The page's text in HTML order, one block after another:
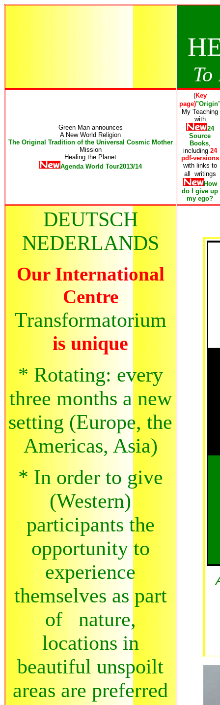
Green Man announces
A New World Religion
The Original Tradition of the Universal Cosmic Mother
Mission
Healing the Planet
Agenda World Tour2013/14
(Key
page)
My Teaching
with
24
Source
Books,
including 24
pdf-versions
with links to
all writings
How
do I give up
my ego?
DEUTSCH
NEDERLANDS
Our International
Centre
Transformatorium
is unique
* Rotating: every
three months a new
setting (Europe, the
Americas, Asia)
* In order to give
(Western)
participants the
opportunity to
experience
themselves as part
of nature,
locations in
beautiful unspoilt
areas are preferred